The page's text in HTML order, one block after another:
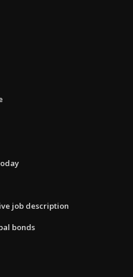
job description
bonds